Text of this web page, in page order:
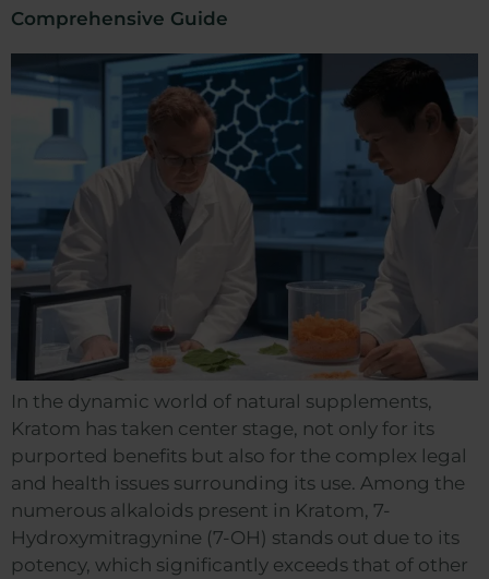
Comprehensive Guide
In the dynamic world of natural supplements,
Kratom has taken center stage, not only for its
purported benefits but also for the complex legal
and health issues surrounding its use. Among the
numerous alkaloids present in Kratom, 7-
Hydroxymitragynine (7-OH) stands out due to its
potency, which significantly exceeds that of other